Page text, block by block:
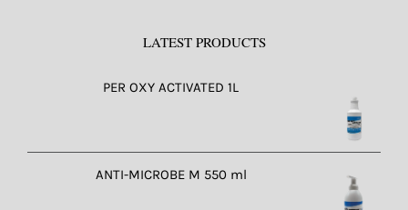
LATEST PRODUCTS
PER OXY ACTIVATED 1L
ANTI-MICROBE M 550 ml